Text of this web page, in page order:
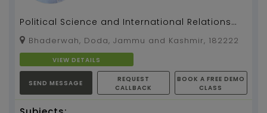
Political Science and International Relations
(PSIR) for UPSC/STATE PSC/ COLLEGE /HIGHER
SECONDARY e...
Bhaderwah, Doda, Jammu and Kashmir, 182222
VIEW DETAILS
SEND MESSAGE
REQUEST
CALLBACK
BOOK A FREE DEMO
CLASS